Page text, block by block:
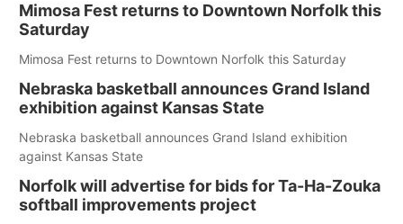
Mimosa Fest returns to Downtown Norfolk this
Saturday
Mimosa Fest returns to Downtown Norfolk this Saturday
Nebraska basketball announces Grand Island
exhibition against Kansas State
Nebraska basketball announces Grand Island exhibition
against Kansas State
Norfolk will advertise for bids for Ta-Ha-Zouka
softball improvements project